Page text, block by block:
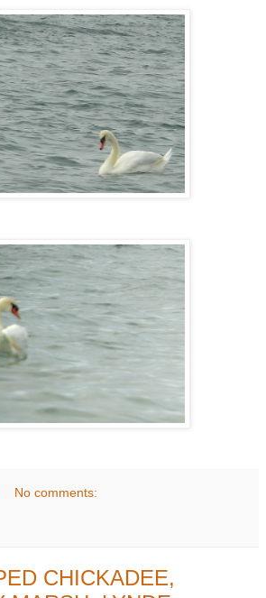
No comments:
CHICKADEE,